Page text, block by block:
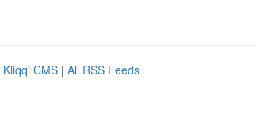
Kliqqi CMS | All RSS Feeds